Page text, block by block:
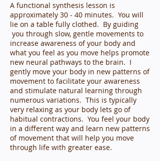
A functional synthesis lesson is
approximately 30 - 40 minutes. You will
lie on a table fully clothed. By guiding
you through slow, gentle movements to
increase awareness of your body and
what you feel as you move helps promote
new neural pathways to the brain. I
gently move your body in new patterns of
movement to facilitate your awareness
and stimulate natural learning through
numerous variations. This is typically
very relaxing as your body lets go of
habitual contractions. You feel your body
in a different way and learn new patterns
of movement that will help you move
through life with greater ease.